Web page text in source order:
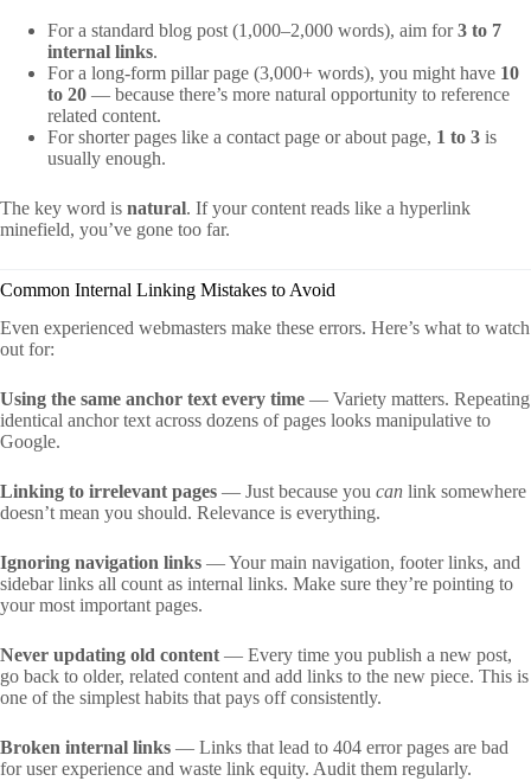
For a standard blog post (1,000–2,000 words), aim for3 to 7
internal links.
For a long-form pillar page (3,000+ words), you might have 10
to 20 — because there’s more natural opportunity to reference
related content.
For shorter pages like a contact page or about page, 1 to 3 is
usually enough.
The key word is natural. If your content reads like a hyperlink
minefield, you’ve gone too far.
Common Internal Linking Mistakes to Avoid
Even experienced webmasters make these errors. Here’s what to watch
out for:
Using the same anchor text every time — Variety matters. Repeating
identical anchor text across dozens of pages looks manipulative to
Google.
Linking to irrelevant pages — Just because you can link somewhere
doesn’t mean you should. Relevance is everything.
Ignoring navigation links — Your main navigation, footer links, and
sidebar links all count as internal links. Make sure they’re pointing to
your most important pages.
Never updating old content — Every time you publish a new post,
go back to older, related content and add links to the new piece. This is
one of the simplest habits that pays off consistently.
Broken internal links — Links that lead to 404 error pages are bad
for user experience and waste link equity. Audit them regularly.